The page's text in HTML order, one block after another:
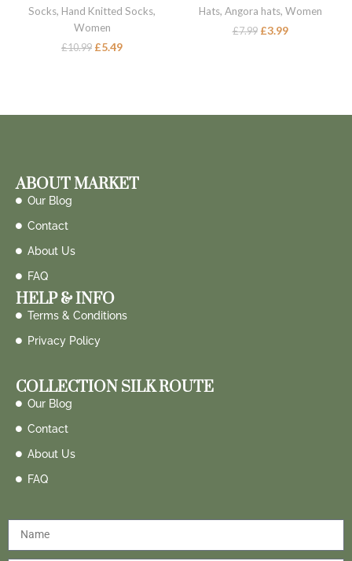
Socks, Hand Knitted Socks,
Women
£10.99 £5.49
Hats, Angora hats, Women
£7.99 £3.99
ABOUT MARKET
Our Blog
Contact
About Us
FAQ
HELP & INFO
Terms & Conditions
Privacy Policy
COLLECTION SILK ROUTE
Our Blog
Contact
About Us
FAQ